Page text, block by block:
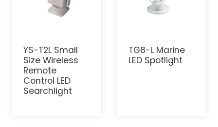
YS-T2L Small
Size Wireless
Remote
Control LED
Searchlight
TG8-L Marine
LED Spotlight